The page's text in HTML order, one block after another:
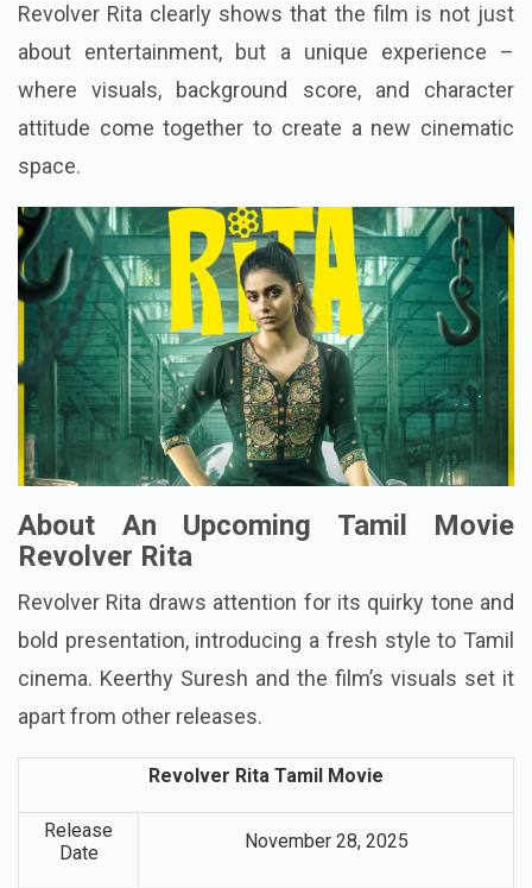
Revolver Rita clearly shows that the film is not just
about entertainment, but a unique experience –
where visuals, background score, and character
attitude come together to create a new cinematic
space.
About An Upcoming Tamil Movie
Revolver Rita
Revolver Rita draws attention for its quirky tone and
bold presentation, introducing a fresh style to Tamil
cinema. Keerthy Suresh and the film’s visuals set it
apart from other releases.
Revolver Rita Tamil Movie
Release
Date
November 28, 2025